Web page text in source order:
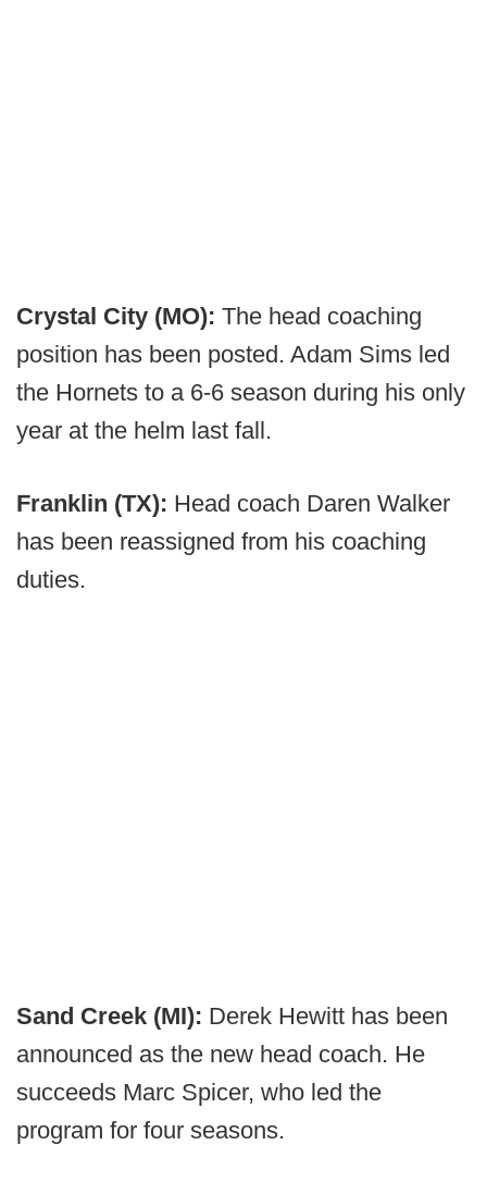
Crystal City (MO): The head coaching
position has been posted. Adam Sims led
the Hornets to a 6-6 season during his only
year at the helm last fall.
Franklin (TX): Head coach Daren Walker
has been reassigned from his coaching
duties.
Sand Creek (MI): Derek Hewitt has been
announced as the new head coach. He
succeeds Marc Spicer, who led the
program for four seasons.